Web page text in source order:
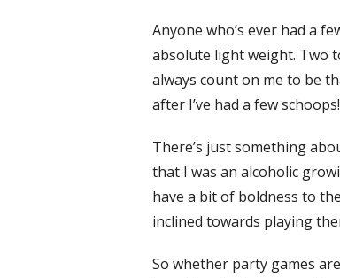
Anyone who’s ever had a
absolute light weight. Two
always count on me to be
after I’ve had a few schoops!
There’s just something
that I was an alcoholic
have a bit of boldness to
inclined towards playing
So whether party games